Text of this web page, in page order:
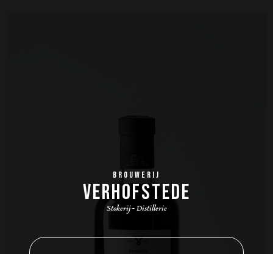
BROUWERIJ
VERHOFSTEDE
Stokerij - Distillerie